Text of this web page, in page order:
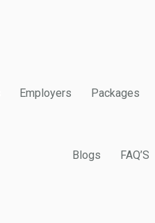
Employers Packages
Blogs FAQ’S